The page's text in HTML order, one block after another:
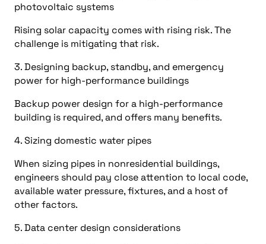
photovoltaic systems
Rising solar capacity comes with rising risk. The
challenge is mitigating that risk.
3. Designing backup, standby, and emergency
power for high-performance buildings
Backup power design for a high-performance
building is required, and offers many benefits.
4. Sizing domestic water pipes
When sizing pipes in nonresidential buildings,
engineers should pay close attention to local code,
available water pressure, fixtures, and a host of
other factors.
5. Data center design considerations